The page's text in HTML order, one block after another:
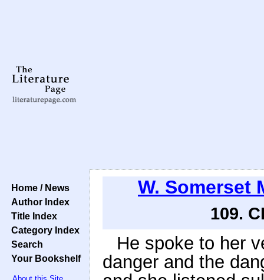
Home / News
Author Index
Title Index
Category Index
Search
Your Bookshelf
W. Somerset
109.
He spoke to her
danger and the